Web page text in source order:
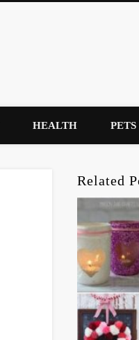
HEALTH PETS
Related